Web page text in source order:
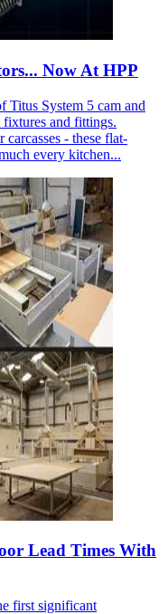
Now At HPP
Titus System 5 cam and
and fittings.
- these flat-
every kitchen...
Lead Times With
first significant